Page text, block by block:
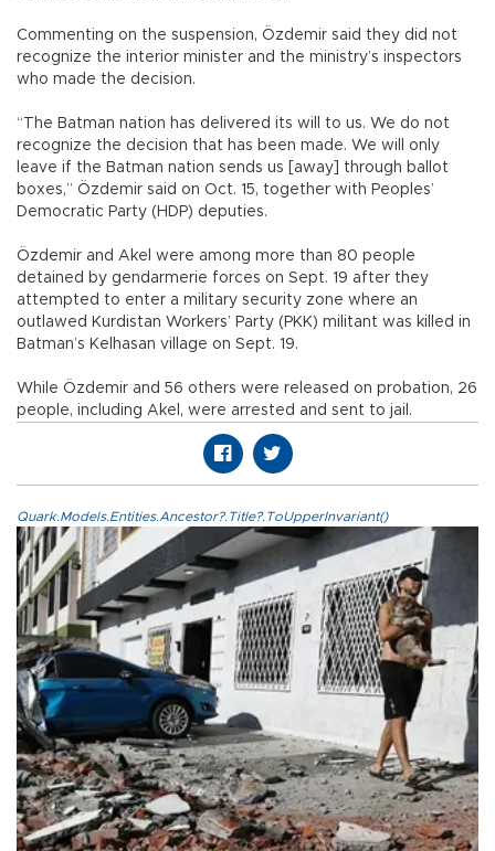
Commenting on the suspension, Özdemir said they did not
recognize the interior minister and the ministry’s inspectors
who made the decision.
“The Batman nation has delivered its will to us. We do not
recognize the decision that has been made. We will only
leave if the Batman nation sends us [away] through ballot
boxes,” Özdemir said on Oct. 15, together with Peoples’
Democratic Party (HDP) deputies.
Özdemir and Akel were among more than 80 people
detained by gendarmerie forces on Sept. 19 after they
attempted to enter a military security zone where an
outlawed Kurdistan Workers’ Party (PKK) militant was killed in
Batman’s Kelhasan village on Sept. 19.
While Özdemir and 56 others were released on probation, 26
people, including Akel, were arrested and sent to jail.
Quark.Models.Entities.Ancestor?.Title?.ToUpperInvariant()